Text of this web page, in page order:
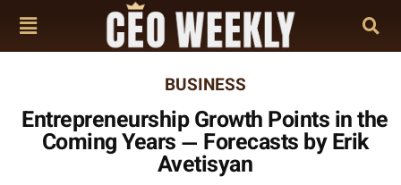
BUSINESS
Entrepreneurship Growth Points in the
Coming Years — Forecasts by Erik
Avetisyan